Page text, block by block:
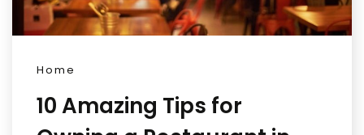
Home
10 Amazing Tips for